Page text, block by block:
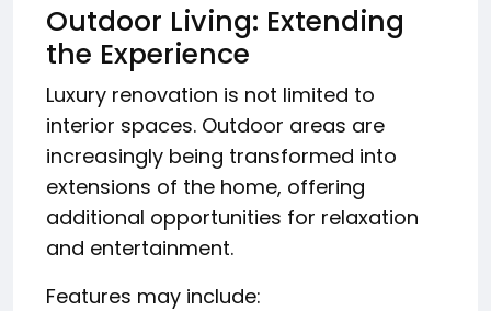
Outdoor Living: Extending
the Experience
Luxury renovation is not limited to
interior spaces. Outdoor areas are
increasingly being transformed into
extensions of the home, offering
additional opportunities for relaxation
and entertainment.
Features may include: